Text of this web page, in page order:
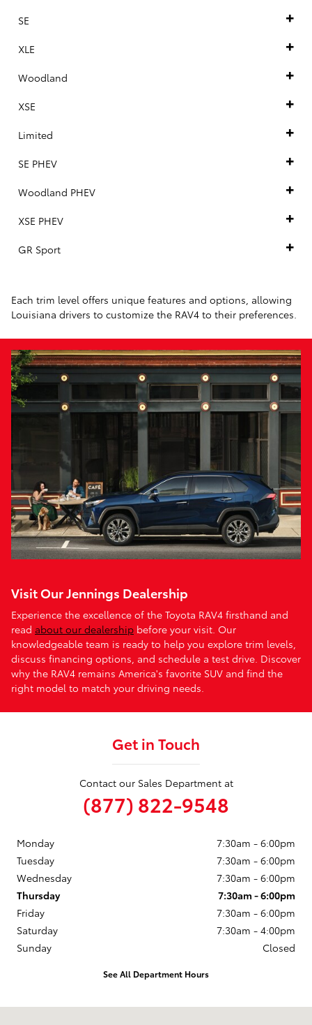
SE
XLE
Woodland
XSE
Limited
SE PHEV
Woodland PHEV
XSE PHEV
GR Sport
Each trim level offers unique features and options, allowing
Louisiana drivers to customize the RAV4 to their preferences.
Visit Our Jennings Dealership
Experience the excellence of the Toyota RAV4 firsthand and
read about our dealership before your visit. Our
knowledgeable team is ready to help you explore trim levels,
discuss financing options, and schedule a test drive. Discover
why the RAV4 remains America's favorite SUV and find the
right model to match your driving needs.
Get in Touch
Contact our Sales Department at
(877) 822-9548
Monday
7:30am - 6:00pm
Tuesday
7:30am - 6:00pm
Wednesday
7:30am - 6:00pm
Thursday
7:30am - 6:00pm
Friday
7:30am - 6:00pm
Saturday
7:30am - 4:00pm
Sunday
Closed
See All Department Hours